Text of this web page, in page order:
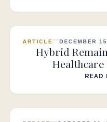
ARTICLE DECEMBER
Hybrid
READ